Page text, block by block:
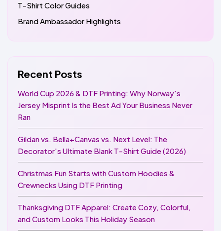
T-Shirt Color Guides
Brand Ambassador Highlights
Recent Posts
World Cup 2026 & DTF Printing: Why Norway's
Jersey Misprint Is the Best Ad Your Business Never
Ran
Gildan vs. Bella+Canvas vs. Next Level: The
Decorator's Ultimate Blank T-Shirt Guide (2026)
Christmas Fun Starts with Custom Hoodies &
Crewnecks Using DTF Printing
Thanksgiving DTF Apparel: Create Cozy, Colorful,
and Custom Looks This Holiday Season